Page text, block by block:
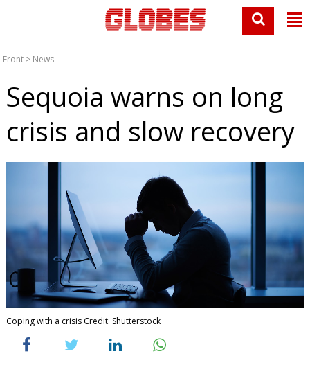
Front > News
Sequoia warns on long
crisis and slow recovery
Coping with a crisis Credit: Shutterstock